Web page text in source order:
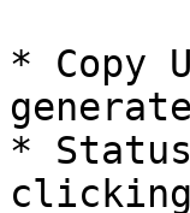
* Copy
*